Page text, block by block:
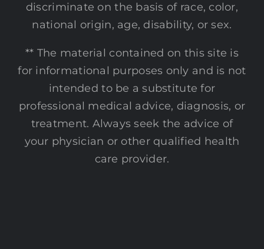
discriminate on the basis of race, color,
national origin, age, disability, or sex.
** The material contained on this site is
for informational purposes only and is not
intended to be a substitute for
professional medical advice, diagnosis, or
treatment. Always seek the advice of
your physician or other qualified health
care provider.